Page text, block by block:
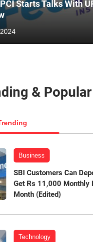
Starts Talks With
& Popular
Business
SBI Customers Can
Get Rs 11,000 Monthly
Month (Edited)
Technology